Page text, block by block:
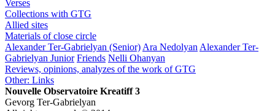
Verses
Collections with GTG
Allied sites
Materials of close circle
Alexander Ter-Gabrielyan (Senior) Ara Nedolyan Alexander Ter-
Gabrielyan Junior Friends Nelli Ohanyan
Reviews, opinions, analyzes of the work of GTG
Other: Links
Nouvelle Observatoire Kreatiff 3
Gevorg Ter-Gabrielyan